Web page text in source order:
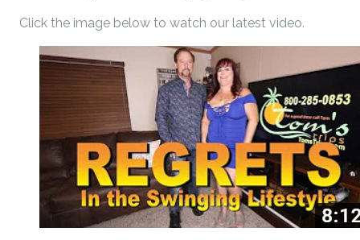
Click the image below to watch our latest video.